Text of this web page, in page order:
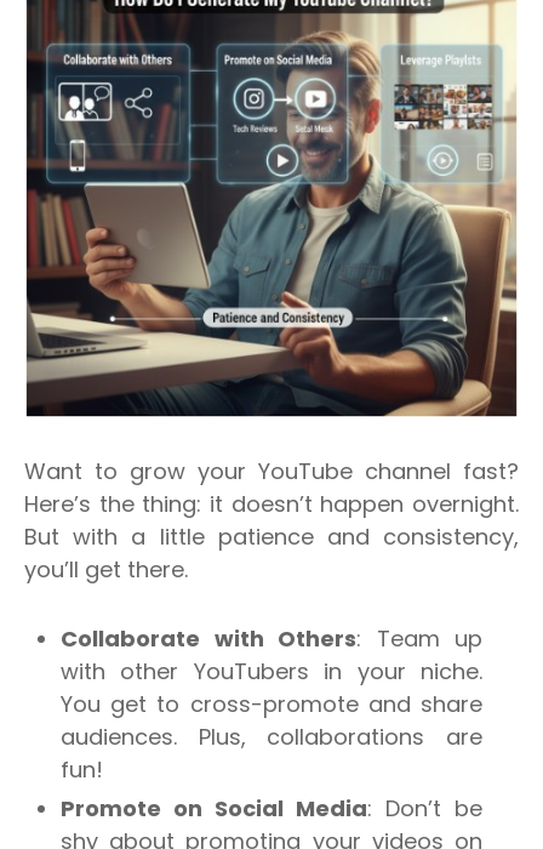
Want to grow your YouTube channel fast?
Here’s the thing: it doesn’t happen overnight.
But with a little patience and consistency,
you’ll get there.
Collaborate with Others: Team up
with other YouTubers in your niche.
You get to cross-promote and share
audiences. Plus, collaborations are
fun!
Promote on Social Media: Don’t be
shy about promoting your videos on